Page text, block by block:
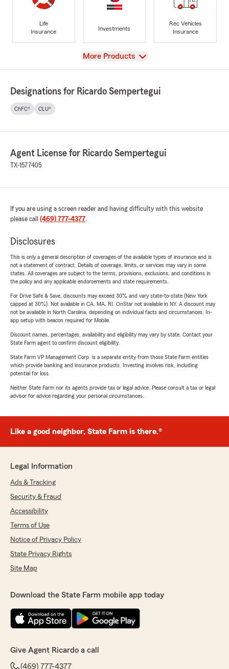
Life
Insurance
Investments
Rec Vehicles
Insurance
View
More Products
Designations for Ricardo Sempertegui
ChFC® CLU®
Agent License for Ricardo Sempertegui
TX-1577405
If you are using a screen reader and having difficulty with this website
please call (469) 777-4377.
Disclosures
This is only a general description of coverages of the available types of insurance and is
not a statement of contract. Details of coverage, limits, or services may vary in some
states. All coverages are subject to the terms, provisions, exclusions, and conditions in
the policy and any applicable endorsements and state requirements.
For Drive Safe & Save, discounts may exceed 30% and vary state-to-state (New York
capped at 30%). Not available in CA, MA, RI. OnStar not available in NY. A discount may
not be available in North Carolina, depending on individual facts and circumstances. In-
app setup with beacon required for Mobile.
Discount names, percentages, availability and eligibility may vary by state. Contact your
State Farm agent to confirm discount eligibility.
State Farm VP Management Corp. is a separate entity from those State Farm entities
which provide banking and insurance products. Investing involves risk, including
potential for loss.
Neither State Farm nor its agents provide tax or legal advice. Please consult a tax or legal
advisor for advice regarding your personal circumstances.
Like a good neighbor, State Farm is there.®
Legal Information
Ads & Tracking
Security & Fraud
Accessibility
Terms of Use
Notice of Privacy Policy
State Privacy Rights
Site Map
Download the State Farm mobile app today
Give Agent Ricardo a call
(469) 777-4377